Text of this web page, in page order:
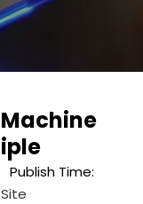
Time:
Site